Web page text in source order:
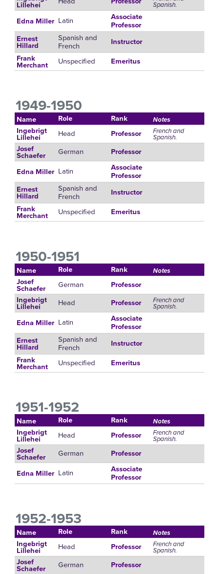
Lillehei Spanish.
Edna Miller Latin
Associate
Professor
Ernest
Hillard
Spanish and
French
Instructor
Frank
Merchant Unspecified Emeritus
1949-1950
Name Role Rank Notes
Ingebrigt
Lillehei Head Professor French and
Spanish.
Josef
Schaefer German Professor
Edna Miller Latin
Associate
Professor
Ernest
Hillard
Spanish and
French
Instructor
Frank
Merchant Unspecified Emeritus
1950-1951
Name Role Rank Notes
Josef
Schaefer German
Professor
Ingebrigt
Lillehei Head Professor French and
Spanish.
Edna Miller Latin
Associate
Professor
Ernest
Hillard
Spanish and
French
Instructor
Frank
Merchant Unspecified Emeritus
1951-1952
Name Role Rank Notes
Ingebrigt
Lillehei Head Professor French and
Spanish.
Josef
Schaefer German Professor
Edna Miller Latin
Associate
Professor
1952-1953
Name Role Rank Notes
Ingebrigt
Lillehei Head Professor French and
Spanish.
Josef
Schaefer German Professor